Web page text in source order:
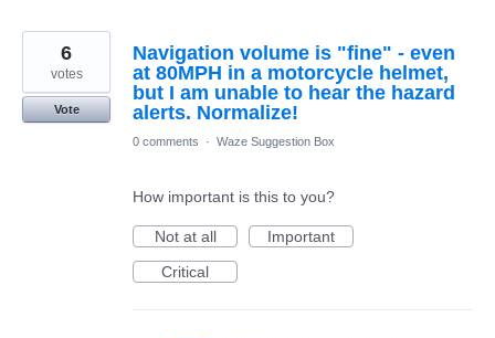
Navigation volume is "fine" - even
at 80MPH in a motorcycle helmet,
but I am unable to hear the hazard
alerts. Normalize!
6
votes
Vote
0 comments · Waze Suggestion Box
How important is this to you?
Not at all
Important
Critical